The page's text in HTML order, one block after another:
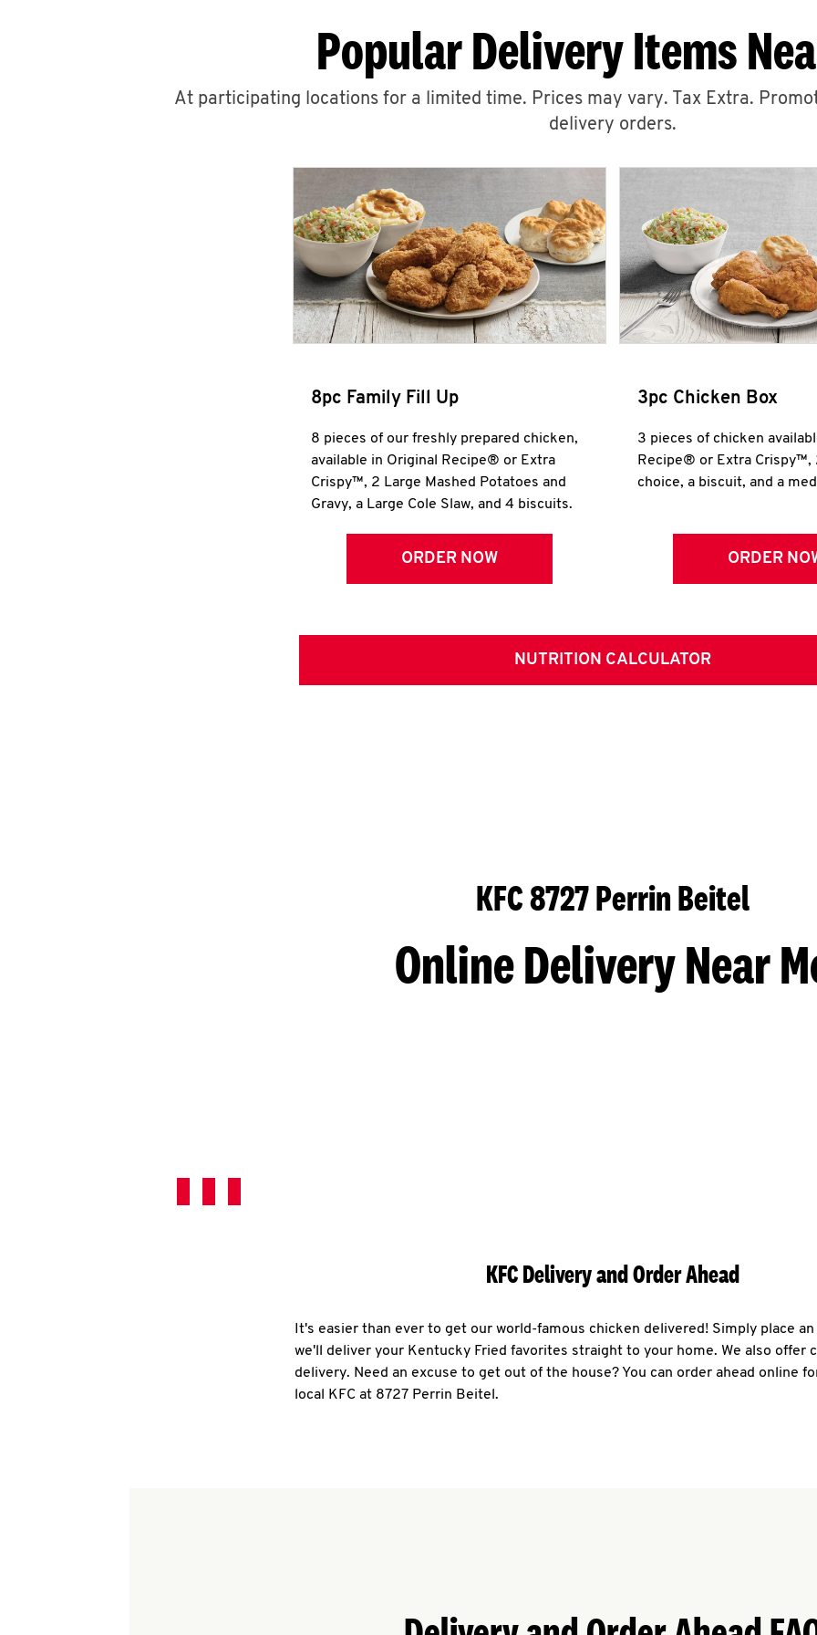
Popular Delivery Items
At participating locations for a limited time. Prices may vary. Tax Extra.
delivery orders.
8pc Family Fill Up
8 pieces of our freshly prepared chicken,
available in Original Recipe® or Extra
Crispy™, 2 Large Mashed Potatoes and
Gravy, a Large Cole Slaw, and 4 biscuits.
ORDER NOW
3pc Chicken Box
3 pieces of chicken
Recipe® or Extra Crispy™,
choice, a biscuit, and a
ORDER
NUTRITION CALCULATOR
KFC 8727 Perrin Beitel
Online Delivery Near
KFC Delivery and Order Ahead
It's easier than ever to get our world-famous chicken delivered! Simply place
we'll deliver your Kentucky Fried favorites straight to your home. We also offer
delivery. Need an excuse to get out of the house? You can order ahead online
local KFC at 8727 Perrin Beitel.